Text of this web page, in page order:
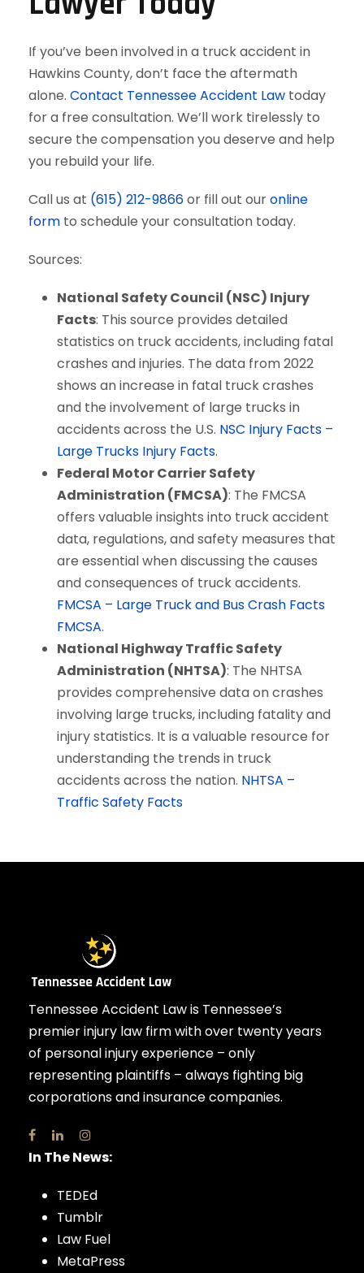
If you’ve been involved in a truck accident in
Hawkins County, don’t face the aftermath
alone. Contact Tennessee Accident Law today
for a free consultation. We’ll work tirelessly to
secure the compensation you deserve and help
you rebuild your life.
Call us at (615) 212-9866or fill out ouronline
form to schedule your consultation today.
Sources:
National Safety Council (NSC) Injury
Facts: This source provides detailed
statistics on truck accidents, including fatal
crashes and injuries. The data from 2022
shows an increase in fatal truck crashes
and the involvement of large trucks in
accidents across the U.S. NSC Injury Facts –
Large Trucks Injury Facts.
Federal Motor Carrier Safety
Administration (FMCSA): The FMCSA
offers valuable insights into truck accident
data, regulations, and safety measures that
are essential when discussing the causes
and consequences of truck accidents.
FMCSA – Large Truck and Bus Crash Facts
FMCSA.
National Highway Traffic Safety
Administration (NHTSA): The NHTSA
provides comprehensive data on crashes
involving large trucks, including fatality and
injury statistics. It is a valuable resource for
understanding the trends in truck
accidents across the nation. NHTSA –
Traffic Safety Facts
Tennessee Accident Law is Tennessee’s
premier injury law firm with over twenty years
of personal injury experience – only
representing plaintiffs – always fighting big
corporations and insurance companies.
In The News:
TEDEd
Tumblr
Law Fuel
MetaPress